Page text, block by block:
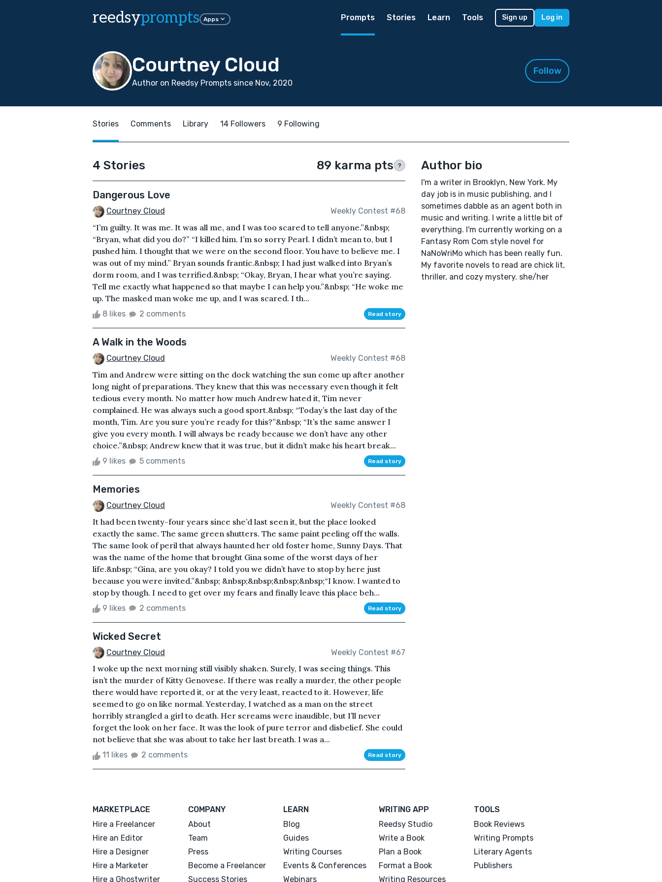
reedsyprompts Apps Prompts Stories Learn Tools Sign up Log in
Courtney Cloud
Author on Reedsy Prompts since Nov, 2020
Follow
Stories Comments Library 14 Followers 9 Following
4 Stories 89 karma pts ?
Dangerous Love
Courtney Cloud Weekly Contest #68
“I’m guilty. It was me. It was all me, and I was too scared to tell anyone.”&nbsp;
“Bryan, what did you do?” “I killed him. I’m so sorry Pearl. I didn’t mean to, but I
pushed him. I thought that we were on the second floor. You have to believe me. I
was out of my mind.” Bryan sounds frantic.&nbsp; I had just walked into Bryan’s
dorm room, and I was terrified.&nbsp; “Okay, Bryan, I hear what you’re saying.
Tell me exactly what happened so that maybe I can help you.”&nbsp; “He woke me
up. The masked man woke me up, and I was scared. I th...
8 likes 2 comments Read story
A Walk in the Woods
Courtney Cloud Weekly Contest #68
Tim and Andrew were sitting on the dock watching the sun come up after another
long night of preparations. They knew that this was necessary even though it felt
tedious every month. No matter how much Andrew hated it, Tim never
complained. He was always such a good sport.&nbsp; “Today’s the last day of the
month, Tim. Are you sure you’re ready for this?”&nbsp; “It’s the same answer I
give you every month. I will always be ready because we don’t have any other
choice.”&nbsp; Andrew knew that it was true, but it didn’t make his heart break...
9 likes 5 comments Read story
Memories
Courtney Cloud Weekly Contest #68
It had been twenty-four years since she’d last seen it, but the place looked
exactly the same. The same green shutters. The same paint peeling off the walls.
The same look of peril that always haunted her old foster home, Sunny Days. That
was the name of the home that brought Gina some of the worst days of her
life.&nbsp; “Gina, are you okay? I told you we didn’t have to stop by here just
because you were invited.”&nbsp; &nbsp;&nbsp;&nbsp;&nbsp;“I know. I wanted to
stop by though. I need to get over my fears and finally leave this place beh...
9 likes 2 comments Read story
Wicked Secret
Courtney Cloud Weekly Contest #67
I woke up the next morning still visibly shaken. Surely, I was seeing things. This
isn’t the murder of Kitty Genovese. If there was really a murder, the other people
there would have reported it, or at the very least, reacted to it. However, life
seemed to go on like normal. Yesterday, I watched as a man on the street
horribly strangled a girl to death. Her screams were inaudible, but I’ll never
forget the look on her face. It was the look of pure terror and disbelief. She could
not believe that she was about to take her last breath. I was a...
11 likes 2 comments Read story
Author bio
I'm a writer in Brooklyn, New York. My
day job is in music publishing, and I
sometimes dabble as an agent both in
music and writing. I write a little bit of
everything. I'm currently working on a
Fantasy Rom Com style novel for
NaNoWriMo which has been really fun.
My favorite novels to read are chick lit,
thriller, and cozy mystery. she/her
MARKETPLACE
Hire a Freelancer
Hire an Editor
Hire a Designer
Hire a Marketer
Hire a Ghostwriter
COMPANY
About
Team
Press
Become a Freelancer
Success Stories
LEARN
Blog
Guides
Writing Courses
Events & Conferences
Webinars
WRITING APP
Reedsy Studio
Write a Book
Plan a Book
Format a Book
Writing Resources
TOOLS
Book Reviews
Writing Prompts
Literary Agents
Publishers